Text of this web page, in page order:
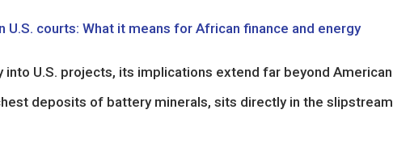
courts: What it means for African finance and energy
U.S. projects, its implications extend far beyond American
deposits of battery minerals, sits directly in the slipstream